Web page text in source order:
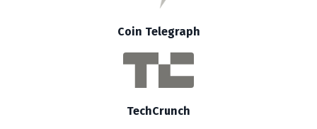
Coin Telegraph
TechCrunch